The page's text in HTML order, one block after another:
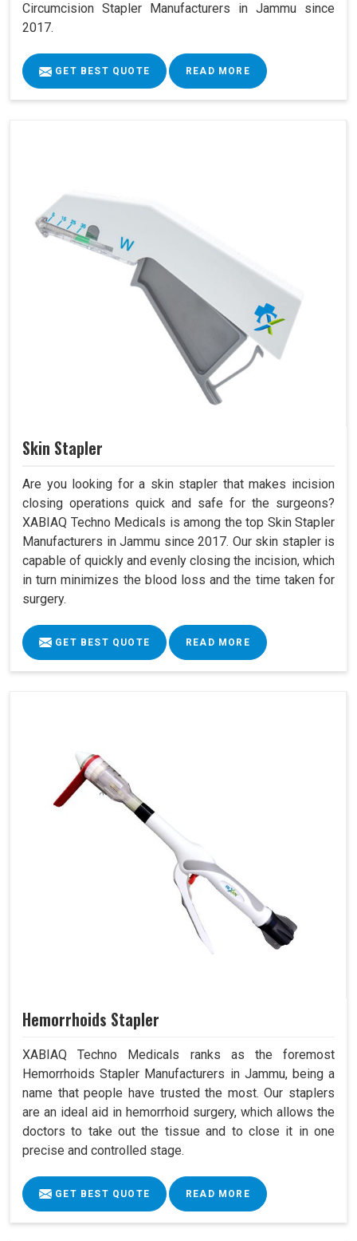
Circumcision Stapler Manufacturers in Jammu since
2017.
GET BEST QUOTE READ MORE
Skin Stapler
Are you looking for a skin stapler that makes incision
closing operations quick and safe for the surgeons?
XABIAQ Techno Medicals is among the top Skin Stapler
Manufacturers in Jammu since 2017. Our skin stapler is
capable of quickly and evenly closing the incision, which
in turn minimizes the blood loss and the time taken for
surgery.
GET BEST QUOTE READ MORE
Hemorrhoids Stapler
XABIAQ Techno Medicals ranks as the foremost
Hemorrhoids Stapler Manufacturers in Jammu, being a
name that people have trusted the most. Our staplers
are an ideal aid in hemorrhoid surgery, which allows the
doctors to take out the tissue and to close it in one
precise and controlled stage.
GET BEST QUOTE READ MORE